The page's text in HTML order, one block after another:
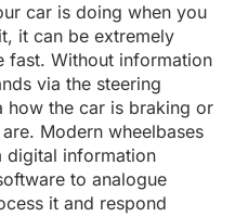
car is doing when you
it can be extremely
fast. Without information
via the steering
how the car is braking or
Modern wheelbases
digital information
to analogue
it and respond